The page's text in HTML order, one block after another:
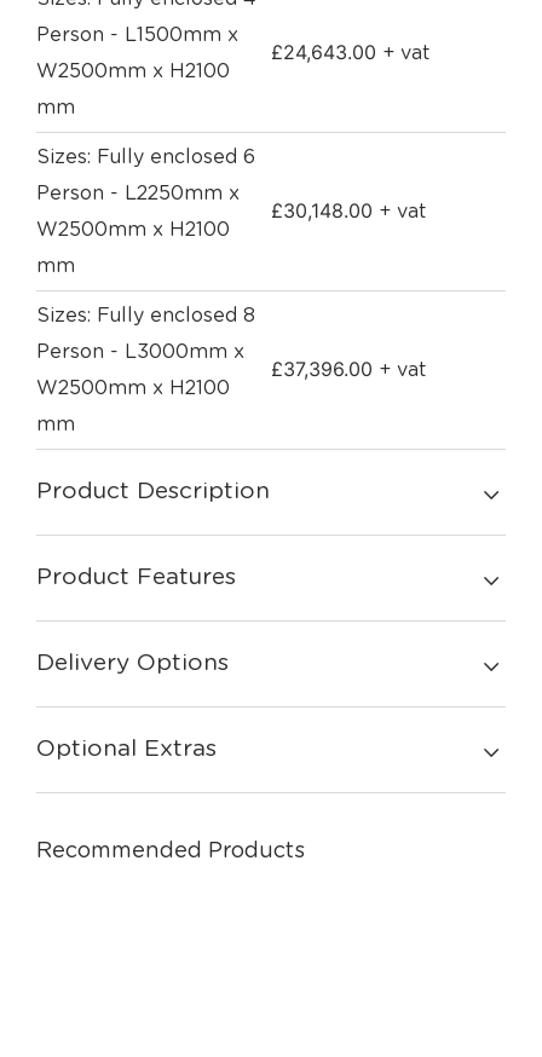
Person - L1500mm x
W2500mm x H2100
mm
£24,643.00 + vat
Sizes: Fully enclosed 6
Person - L2250mm x
W2500mm x H2100
mm
£30,148.00 + vat
Sizes: Fully enclosed 8
Person - L3000mm x
W2500mm x H2100
mm
£37,396.00 + vat
Product Description
Product Features
Delivery Options
Optional Extras
Recommended Products